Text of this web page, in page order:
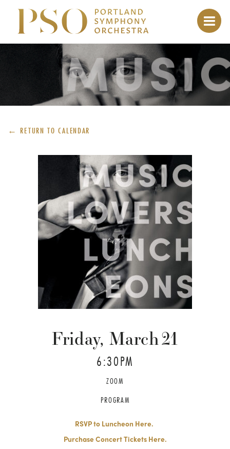
← RETURN TOCALENDAR
Friday, March21
6:30PM
ZOOM
PROGRAM
RSVP to Luncheon Here.
Purchase Concert Tickets Here.